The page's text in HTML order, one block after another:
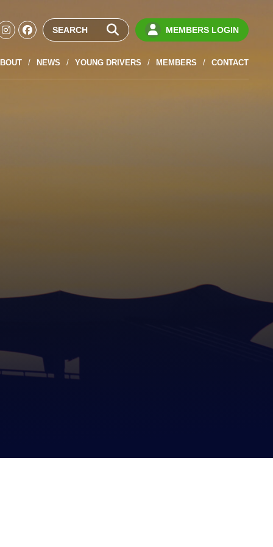
MEMBERS LOGIN
NEWS YOUNG DRIVERS MEMBERS CONTACT